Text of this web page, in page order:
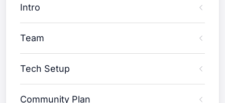
Intro
Team
Tech Setup
Community Plan